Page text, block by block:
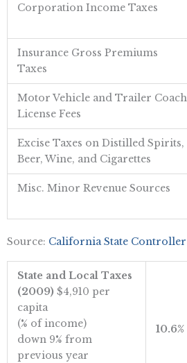
Corporation Income Taxes
Insurance Gross Premiums
Taxes
Motor Vehicle and Trailer Coach
License Fees
Excise Taxes on Distilled Spirits,
Beer, Wine, and Cigarettes
Misc. Minor Revenue Sources
Source: California State Controller
State and Local Taxes
(2009) $4,910 per
capita
(% of income)
down 9% from
previous year
10.6%